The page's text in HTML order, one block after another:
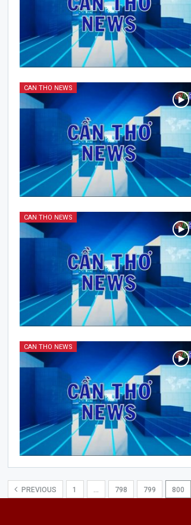
CAN THO NEWS
CAN THO NEWS
CAN THO NEWS
PREVIOUS 1 … 798 799 800